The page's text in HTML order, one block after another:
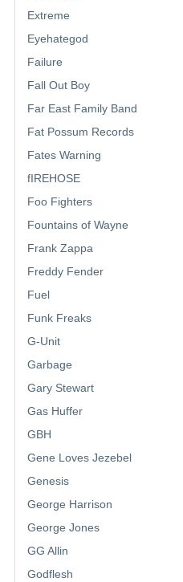
Extreme
Eyehategod
Failure
Fall Out Boy
Far East Family Band
Fat Possum Records
Fates Warning
fIREHOSE
Foo Fighters
Fountains of Wayne
Frank Zappa
Freddy Fender
Fuel
Funk Freaks
G-Unit
Garbage
Gary Stewart
Gas Huffer
GBH
Gene Loves Jezebel
Genesis
George Harrison
George Jones
GG Allin
Godflesh